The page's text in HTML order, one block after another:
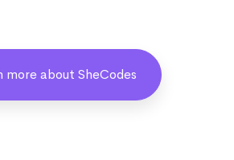
more about SheCodes